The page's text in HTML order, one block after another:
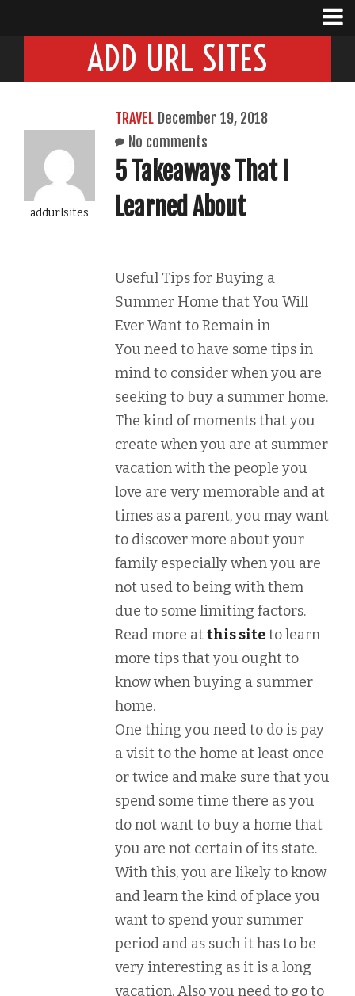
ADD URL SITES
addurlsites
TRAVEL December 19, 2018
No comments
5 Takeaways That I
Learned About
Useful Tips for Buying a
Summer Home that You Will
Ever Want to Remain in
You need to have some tips in
mind to consider when you are
seeking to buy a summer home.
The kind of moments that you
create when you are at summer
vacation with the people you
love are very memorable and at
times as a parent, you may want
to discover more about your
family especially when you are
not used to being with them
due to some limiting factors.
Read more atthis siteto learn
more tips that you ought to
know when buying a summer
home.
One thing you need to do is pay
a visit to the home at least once
or twice and make sure that you
spend some time there as you
do not want to buy a home that
you are not certain of its state.
With this, you are likely to know
and learn the kind of place you
want to spend your summer
period and as such it has to be
very interesting as it is a long
vacation. Also you need to go to